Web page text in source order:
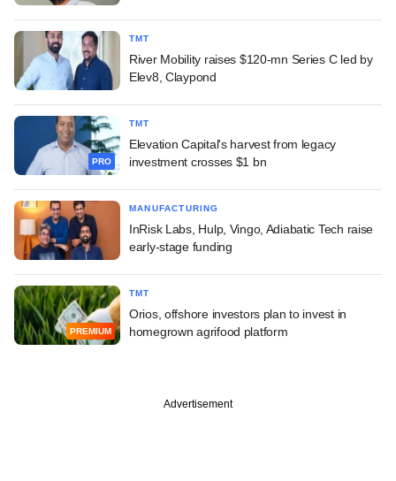
TMT
River Mobility raises $120-mn Series C led by
Elev8, Claypond
PRO
TMT
Elevation Capital's harvest from legacy
investment crosses $1 bn
MANUFACTURING
InRisk Labs, Hulp, Vingo, Adiabatic Tech raise
early-stage funding
PREMIUM
TMT
Orios, offshore investors plan to invest in
homegrown agrifood platform
Advertisement